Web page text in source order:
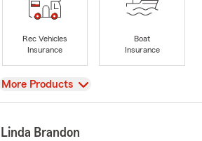
Rec Vehicles
Insurance
Boat
Insurance
View
More Products
Brandon